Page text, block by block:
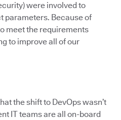
were involved to
parameters. Because of
meet the requirements
to improve all of our
the shift to DevOps wasn’t
IT teams are all on-board